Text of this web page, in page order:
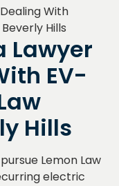
Lawyer
EV-
Hills
Lemon Law
electric